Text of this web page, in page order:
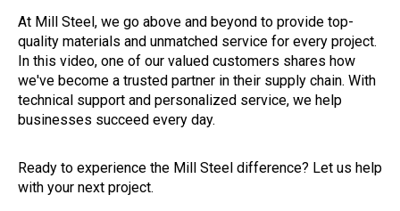
At Mill Steel, we go above and beyond to provide top-
quality materials and unmatched service for every project.
In this video, one of our valued customers shares how
we've become a trusted partner in their supply chain. With
technical support and personalized service, we help
businesses succeed every day.
Ready to experience the Mill Steel difference? Let us help
with your next project.